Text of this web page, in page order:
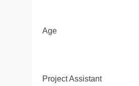
Age
Project Assistant